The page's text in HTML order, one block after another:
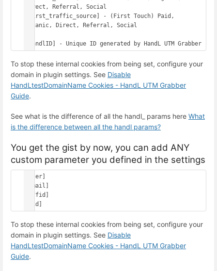
Direct, Referral, Social
[first_traffic_source] - (First Touch) Paid,
Organic, Direct, Referral, Social
To stop these internal cookies from being set, configure your
domain in plugin settings. See Disable
HandLtestDomainName Cookies - HandL UTM Grabber
Guide.
See what is the difference of all the handl_ params here What
is the difference between all the handl params?
You get the gist by now, you can add ANY
custom parameter you defined in the settings
[user]
[email]
[affid]
To stop these internal cookies from being set, configure your
domain in plugin settings. See Disable
HandLtestDomainName Cookies - HandL UTM Grabber
Guide.